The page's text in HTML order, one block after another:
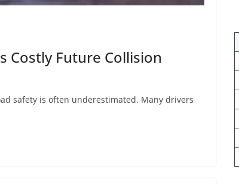
Costly Future Collision
safety is often underestimated. Many drivers